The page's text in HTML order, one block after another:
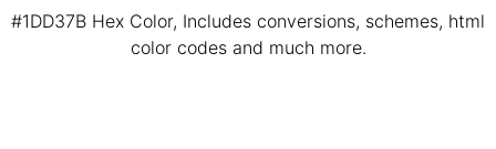
#1DD37B Hex Color, Includes conversions, schemes, html
color codes and much more.